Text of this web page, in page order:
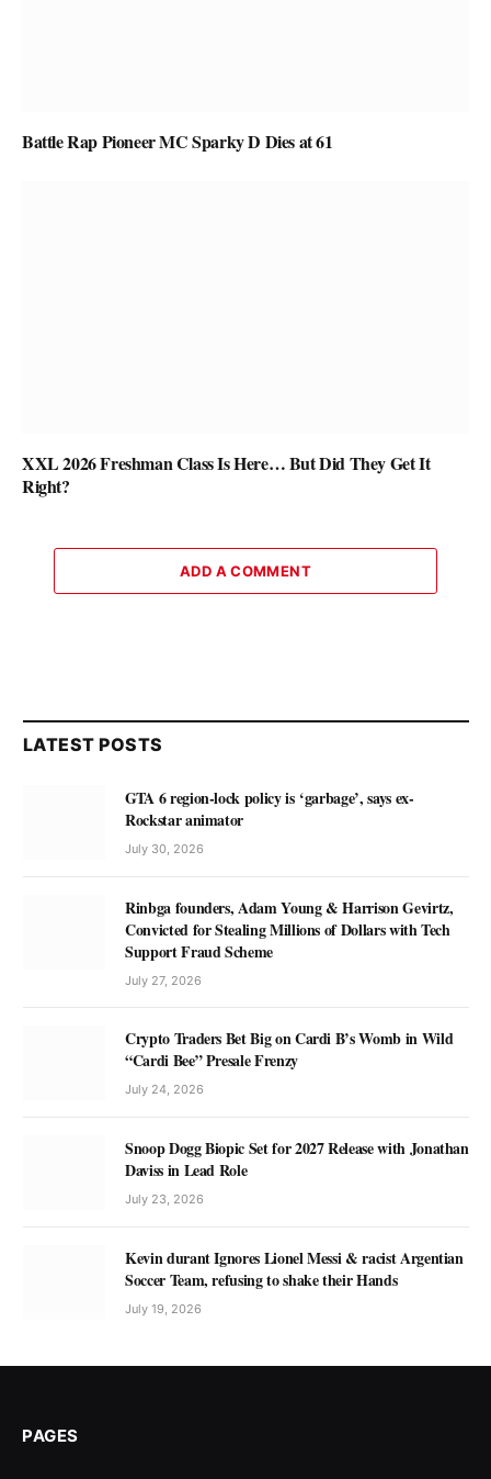
Battle Rap Pioneer MC Sparky D Dies at 61
XXL 2026 Freshman Class Is Here… But Did They Get It
Right?
ADD A COMMENT
LATEST POSTS
GTA 6 region-lock policy is ‘garbage’, says ex-
Rockstar animator
July 30, 2026
Rinbga founders, Adam Young & Harrison Gevirtz,
Convicted for Stealing Millions of Dollars with Tech
Support Fraud Scheme
July 27, 2026
Crypto Traders Bet Big on Cardi B’s Womb in Wild
“Cardi Bee” Presale Frenzy
July 24, 2026
Snoop Dogg Biopic Set for 2027 Release with Jonathan
Daviss in Lead Role
July 23, 2026
Kevin durant Ignores Lionel Messi & racist Argentian
Soccer Team, refusing to shake their Hands
July 19, 2026
PAGES